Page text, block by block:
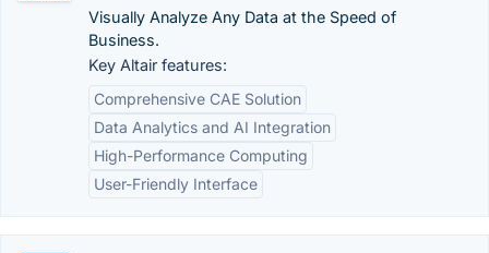
Visually Analyze Any Data at the Speed of
Business.
Key Altair features:
Comprehensive CAE Solution
Data Analytics and AI Integration
High-Performance Computing
User-Friendly Interface